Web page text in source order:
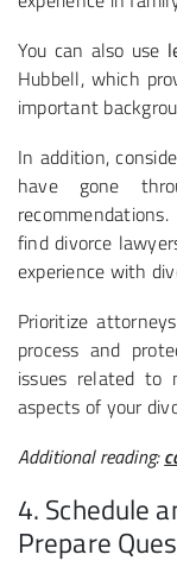
You can also use
Hubbell, which
important
In addition,
have gone
find divorce
experience with
Prioritize
process and
issues related to
aspects of your
Additional reading:
4. Schedule
Prepare